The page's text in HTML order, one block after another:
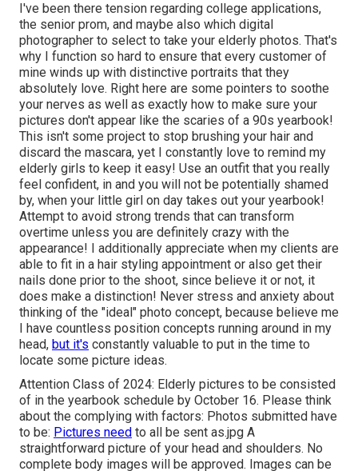
I've been there tension regarding college applications,
the senior prom, and maybe also which digital
photographer to select to take your elderly photos. That's
why I function so hard to ensure that every customer of
mine winds up with distinctive portraits that they
absolutely love. Right here are some pointers to soothe
your nerves as well as exactly how to make sure your
pictures don't appear like the scaries of a 90s yearbook!
This isn't some project to stop brushing your hair and
discard the mascara, yet I constantly love to remind my
elderly girls to keep it easy! Use an outfit that you really
feel confident, in and you will not be potentially shamed
by, when your little girl on day takes out your yearbook!
Attempt to avoid strong trends that can transform
overtime unless you are definitely crazy with the
appearance! I additionally appreciate when my clients are
able to fit in a hair styling appointment or also get their
nails done prior to the shoot, since believe it or not, it
does make a distinction! Never stress and anxiety about
thinking of the "ideal" photo concept, because believe me
I have countless position concepts running around in my
head, but it's constantly valuable to put in the time to
locate some picture ideas.
Attention Class of 2024: Elderly pictures to be consisted
of in the yearbook schedule by October 16. Please think
about the complying with factors: Photos submitted have
to be: Pictures need to all be sent as.jpg A
straightforward picture of your head and shoulders. No
complete body images will be approved. Images can be